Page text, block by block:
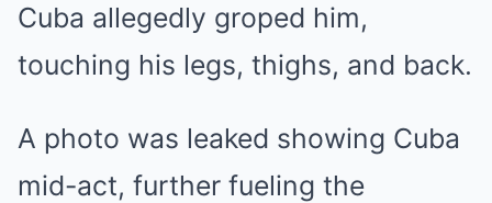
Cuba allegedly groped him,
touching his legs, thighs, and back.
A photo was leaked showing Cuba
mid-act, further fueling the